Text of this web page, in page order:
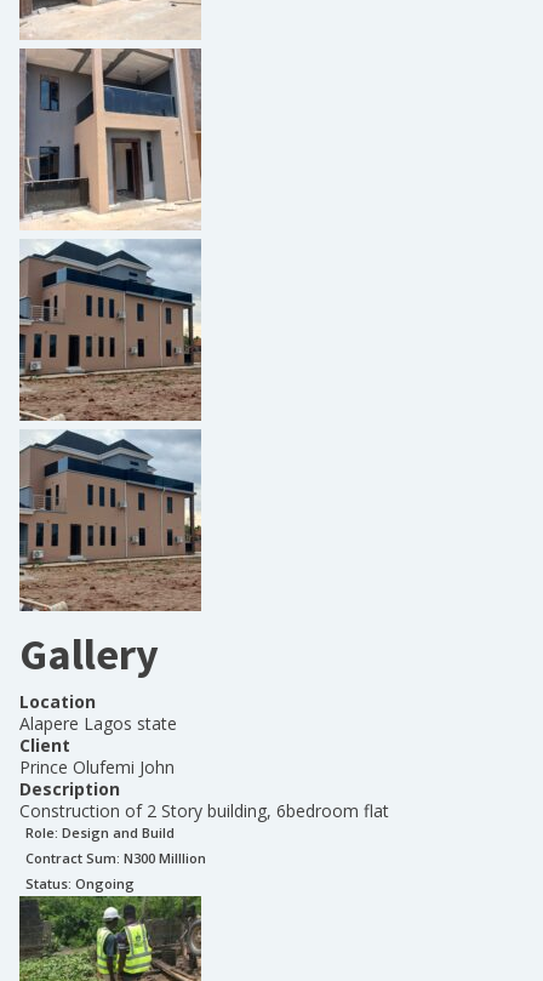
Gallery
Location
Alapere Lagos state
Client
Prince Olufemi John
Description
Construction of 2 Story building, 6bedroom flat
Role: Design and Build
Contract Sum: N300 Milllion
Status: Ongoing